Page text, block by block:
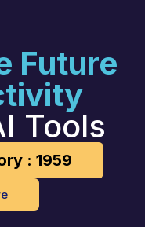
Future
Tools
: 1959